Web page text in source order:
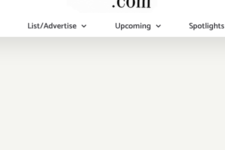
List/Advertise Upcoming Spotlights